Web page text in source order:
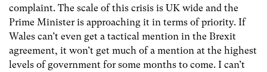
complaint. The scale of this crisis is UK wide and the
Prime Minister is approaching it in terms of priority. If
Wales can’t even get a tactical mention in the Brexit
agreement, it won’t get much of a mention at the highest
levels of government for some months to come. I can’t